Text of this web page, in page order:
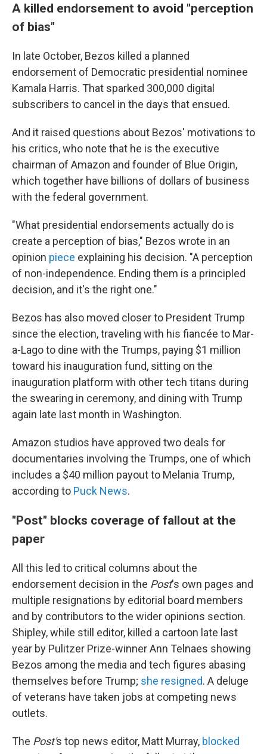
A killed endorsement to avoid "perception
of bias"
In late October, Bezos killed a planned
endorsement of Democratic presidential nominee
Kamala Harris. That sparked 300,000 digital
subscribers to cancel in the days that ensued.
And it raised questions about Bezos' motivations to
his critics, who note that he is the executive
chairman of Amazon and founder of Blue Origin,
which together have billions of dollars of business
with the federal government.
"What presidential endorsements actually do is
create a perception of bias," Bezos wrote in an
opinion piece explaining his decision. "A perception
of non-independence. Ending them is a principled
decision, and it's the right one."
Bezos has also moved closer to President Trump
since the election, traveling with his fiancée to Mar-
a-Lago to dine with the Trumps, paying $1 million
toward his inauguration fund, sitting on the
inauguration platform with other tech titans during
the swearing in ceremony, and dining with Trump
again late last month in Washington.
Amazon studios have approved two deals for
documentaries involving the Trumps, one of which
includes a $40 million payout to Melania Trump,
according to Puck News.
"Post" blocks coverage of fallout at the
paper
All this led to critical columns about the
endorsement decision in the Post's own pages and
multiple resignations by editorial board members
and by contributors to the wider opinions section.
Shipley, while still editor, killed a cartoon late last
year by Pulitzer Prize-winner Ann Telnaes showing
Bezos among the media and tech figures abasing
themselves before Trump; she resigned. A deluge
of veterans have taken jobs at competing news
outlets.
The Post's top news editor, Matt Murray, blocked